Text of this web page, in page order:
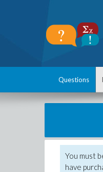
Questions
You must
have